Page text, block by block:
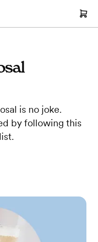
is no joke.
by following this